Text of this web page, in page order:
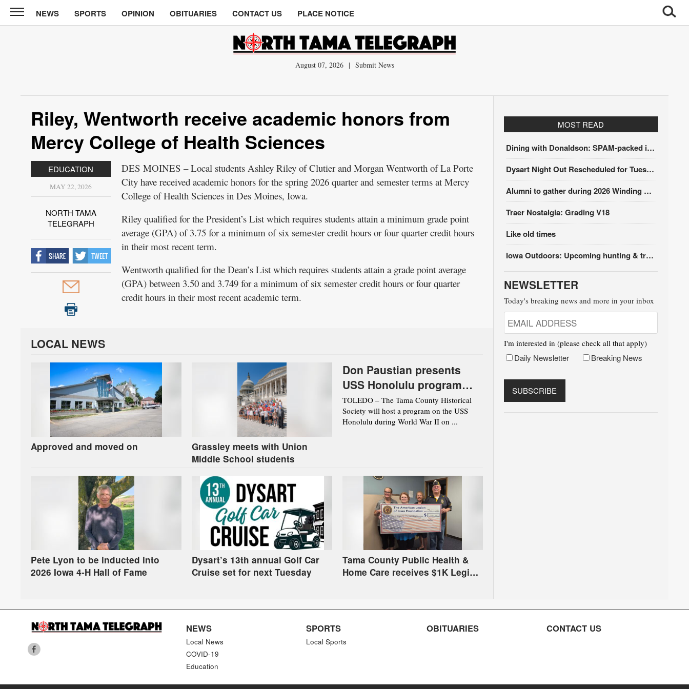
North
Tama
Opinion
Obituaries
Contact
Notices
NEWS SPORTS OPINION OBITUARIES CONTACT US PLACE NOTICE
August 07, 2026 | Submit News
Riley, Wentworth receive academic honors from
Mercy College of Health Sciences
EDUCATION
MAY 22, 2026
NORTH TAMA
TELEGRAPH
DES MOINES – Local students Ashley Riley of Clutier and Morgan Wentworth of La Porte
City have received academic honors for the spring 2026 quarter and semester terms at Mercy
College of Health Sciences in Des Moines, Iowa.
Riley qualified for the President’s List which requires students attain a minimum grade point
average (GPA) of 3.75 for a minimum of six semester credit hours or four quarter credit hours
in their most recent term.
Wentworth qualified for the Dean’s List which requires students attain a grade point average
(GPA) between 3.50 and 3.749 for a minimum of six semester credit hours or four quarter
credit hours in their most recent academic term.
LOCAL NEWS
Approved and moved on
Grassley meets with Union
Middle School students
Don Paustian presents
USS Honolulu program
Aug. 12 in Toledo
TOLEDO – The Tama County Historical
Society will host a program on the USS
Honolulu during World War II on ...
Pete Lyon to be inducted into
2026 Iowa 4-H Hall of Fame
Dysart’s 13th annual Golf Car
Cruise set for next Tuesday
Tama County Public Health &
Home Care receives $1K Legion
MOST READ
Dining with Donaldson: SPAM-packed itinerary
Dysart Night Out Rescheduled for Tuesday, Aug. 18
Alumni to gather during 2026 Winding Stairs Festival
Traer Nostalgia: Grading V18
Like old times
Iowa Outdoors: Upcoming hunting & trapping seasons
NEWSLETTER
Today's breaking news and more in your inbox
I'm interested in (please check all that apply)
Daily Newsletter Breaking News
NEWS
Local News
COVID-19
Education
SPORTS
Local Sports
OBITUARIES CONTACT US